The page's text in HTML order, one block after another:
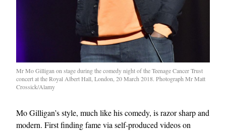
Mr Mo Gilligan on stage during the comedy night of the Teenage Cancer Trust
concert at the Royal Albert Hall, London, 20 March 2018. Photograph Mr Matt
Crossick/Alamy
Mo Gilligan’s style, much like his comedy, is razor sharp and
modern. First finding fame via self-produced videos on